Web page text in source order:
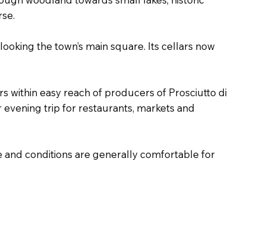
the town’s main square. Its cellars now
within easy reach of producers of Prosciutto di
evening trip for restaurants, markets and
and conditions are generally comfortable for